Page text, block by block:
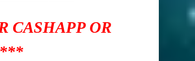
CASHAPP OR
***